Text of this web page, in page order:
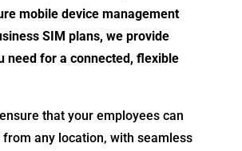
mobile device management
SIM plans, we provide
need for a connected, flexible
that your employees can
any location, with seamless